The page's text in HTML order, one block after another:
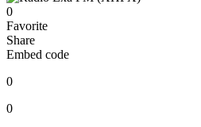
0
Favorite
Share
Embed code
0
0